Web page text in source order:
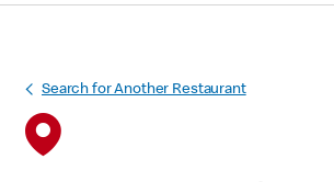
Search for Another Restaurant